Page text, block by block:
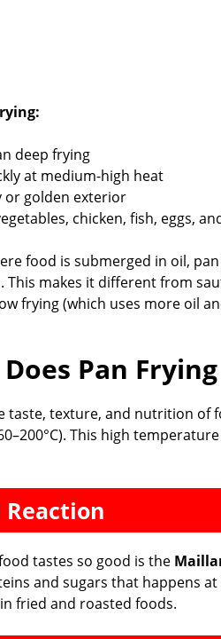
deep frying
at medium-high heat
or golden exterior
chicken, fish, eggs,
food is submerged in oil,
makes it different from
frying (which uses more oil
Pan
taste, texture, and nutrition of
This high
tastes so good is the
and sugars that happens
fried and roasted foods.